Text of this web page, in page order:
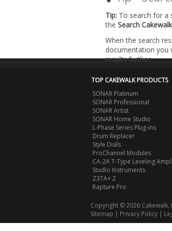
Tip: To search for a
the Search
When the search
documentation you
results further.
TOP CAKEWALK PRODUCTS
SONAR Platinum
SONAR Professional
SONAR Artist
SONAR Home Studio
L-Phase Series Plug-ins
Drum Replacer
Style Dials
ProChannel Modules
CA-2A T-Type Leveling
Studio Instruments
Z3TA+ 2
Rapture Pro
Copyright © 2026 Cakewalk,
Sitemap | Privacy Policy |